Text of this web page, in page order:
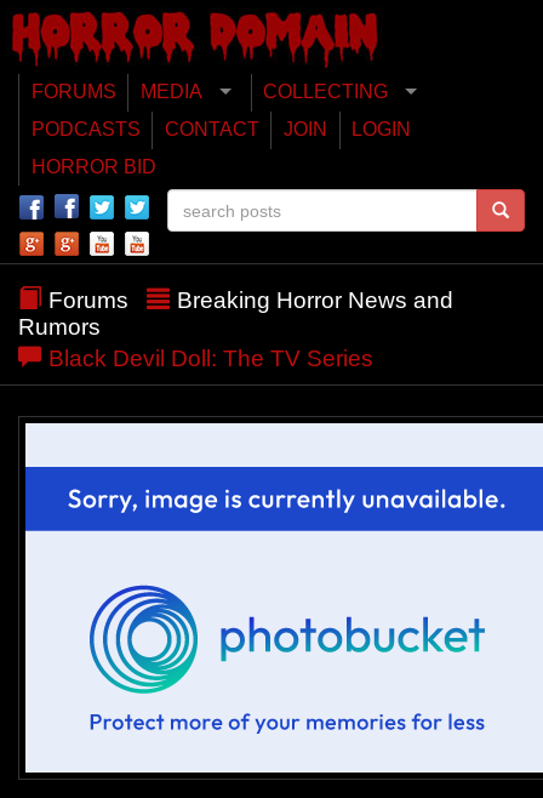
FORUMS MEDIA
COLLECTING
PODCASTS
CONTACT JOIN
LOGIN
HORROR BID
Forums
Breaking Horror News and
Rumors
Black Devil Doll: The TV Series